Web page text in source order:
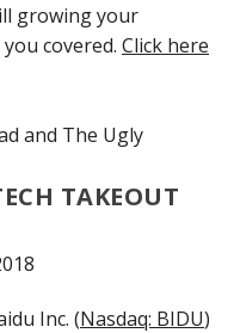
growing your
covered. Click here
TAKEOUT
Inc. (Nasdaq: BIDU)